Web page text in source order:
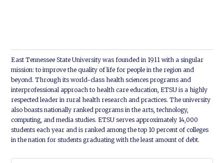
East Tennessee State University was founded in 1911 with a singular
mission: to improve the quality of life for people in the region and
beyond. Through its world-class health sciences programs and
interprofessional approach to health care education, ETSU is a highly
respected leader in rural health research and practices. The university
also boasts nationally ranked programs in the arts, technology,
computing, and media studies. ETSU serves approximately 14,000
students each year and is ranked among the top 10 percent of colleges
in the nation for students graduating with the least amount of debt.